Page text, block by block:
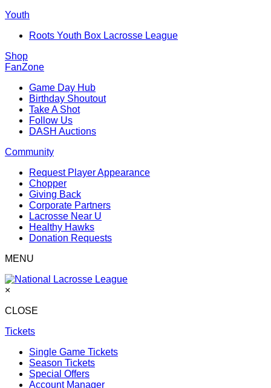
Youth
Roots Youth Box Lacrosse League
Shop
FanZone
Game Day Hub
Birthday Shoutout
Take A Shot
Follow Us
DASH Auctions
Community
Request Player Appearance
Chopper
Giving Back
Corporate Partners
Lacrosse Near U
Healthy Hawks
Donation Requests
MENU
×
CLOSE
Tickets
Single Game Tickets
Season Tickets
Special Offers
Account Manager